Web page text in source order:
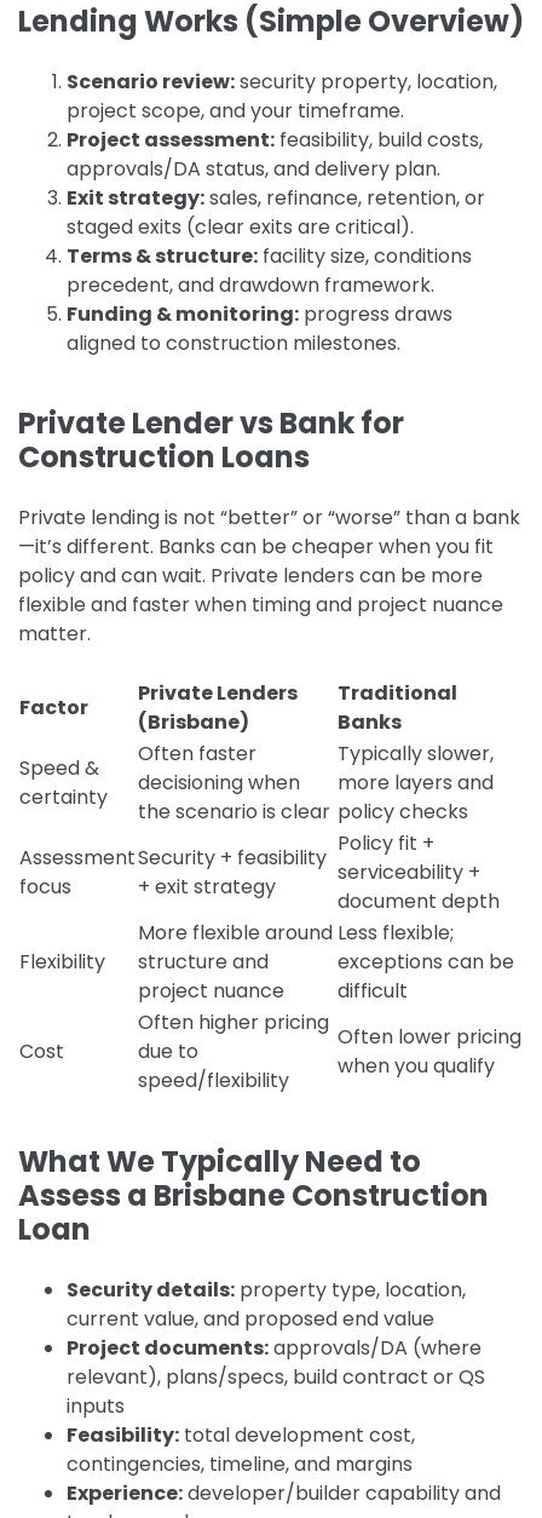
Lending Works (Simple Overview)
Scenario review:security property, location,
project scope, and your timeframe.
Project assessment: feasibility, build costs,
approvals/DA status, and delivery plan.
Exit strategy:sales, refinance, retention, or
staged exits (clear exits are critical).
Terms & structure: facility size, conditions
precedent, and drawdown framework.
Funding & monitoring: progress draws
aligned to construction milestones.
Private Lender vs Bank for
Construction Loans
Private lending is not “better” or “worse” than a bank
—it’s different. Banks can be cheaper when you fit
policy and can wait. Private lenders can be more
flexible and faster when timing and project nuance
matter.
Factor
Private Lenders
(Brisbane)
Traditional
Banks
Speed &
certainty
Often faster
decisioning when
the scenario is clear
Typically slower,
more layers and
policy checks
Assessment
focus
Security + feasibility
+ exit strategy
Policy fit +
serviceability +
document depth
Flexibility
More flexible around
structure and
project nuance
Less flexible;
exceptions can be
difficult
Cost
Often higher pricing
due to
speed/flexibility
Often lower pricing
when you qualify
What We Typically Need to
Assess a Brisbane Construction
Loan
Security details: property type, location,
current value, and proposed end value
Project documents:approvals/DA (where
relevant), plans/specs, build contract or QS
inputs
Feasibility: total development cost,
contingencies, timeline, and margins
Experience:developer/builder capability and